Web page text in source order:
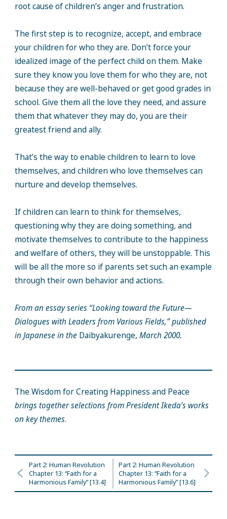
root cause of children’s anger and frustration.
The first step is to recognize, accept, and embrace
your children for who they are. Don’t force your
idealized image of the perfect child on them. Make
sure they know you love them for who they are, not
because they are well-behaved or get good grades in
school. Give them all the love they need, and assure
them that whatever they may do, you are their
greatest friend and ally.
That’s the way to enable children to learn to love
themselves, and children who love themselves can
nurture and develop themselves.
If children can learn to think for themselves,
questioning why they are doing something, and
motivate themselves to contribute to the happiness
and welfare of others, they will be unstoppable. This
will be all the more so if parents set such an example
through their own behavior and actions.
From an essay series “Looking toward the Future—
Dialogues with Leaders from Various Fields,” published
in Japanese in theDaibyakurenge, March 2000.
The Wisdom for Creating Happiness and Peace
brings together selections from President Ikeda’s works
on key themes.
Part 2: Human Revolution
Chapter 13: “Faith for a
Harmonious Family” [13.4]
Part 2: Human Revolution
Chapter 13: “Faith for a
Harmonious Family” [13.6]